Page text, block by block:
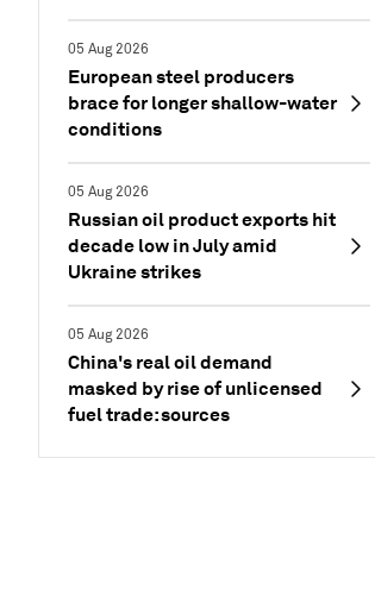
05 Aug 2026
European steel producers
brace for longer shallow-water
conditions
05 Aug 2026
Russian oil product exports hit
decade low in July amid
Ukraine strikes
05 Aug 2026
China's real oil demand
masked by rise of unlicensed
fuel trade: sources